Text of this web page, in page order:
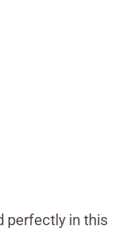
perfectly in this